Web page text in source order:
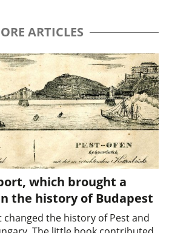
ARTICLES
which brought a
the history of Budapest
the history of Pest and